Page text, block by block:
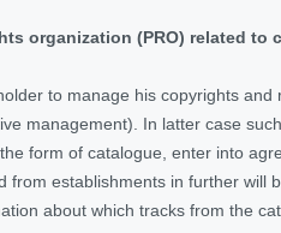
organization (PRO) related
to manage his copyrights
management). In latter case
form of catalogue, enter into
from establishments in further
about which tracks from the